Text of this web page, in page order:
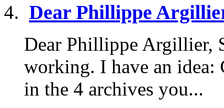
Dear Phillippe
Dear Phillippe Argillier,
working. I have an idea:
in the 4 archives you...